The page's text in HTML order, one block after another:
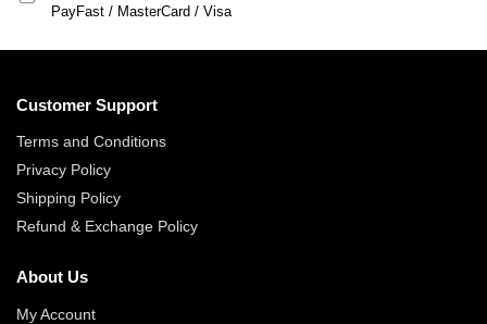
PayFast / MasterCard / Visa
Customer Support
Terms and Conditions
Privacy Policy
Shipping Policy
Refund & Exchange Policy
About Us
My Account